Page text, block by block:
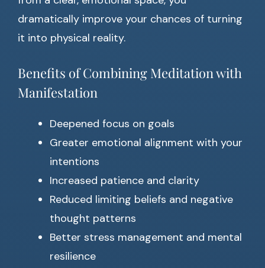
dramatically improve your chances of turning
it into physical reality.
Benefits of Combining Meditation with
Manifestation
Deepened focus on goals
Greater emotional alignment with your
intentions
Increased patience and clarity
Reduced limiting beliefs and negative
thought patterns
Better stress management and mental
resilience